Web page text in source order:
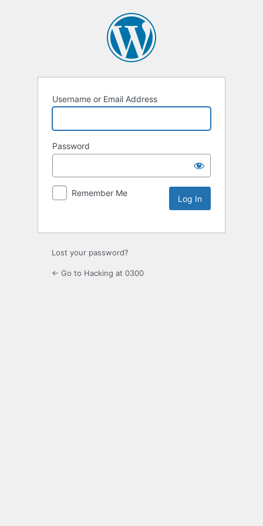
Username or Email Address
Password
Remember Me
Lost your password?
← Go to Hacking at 0300